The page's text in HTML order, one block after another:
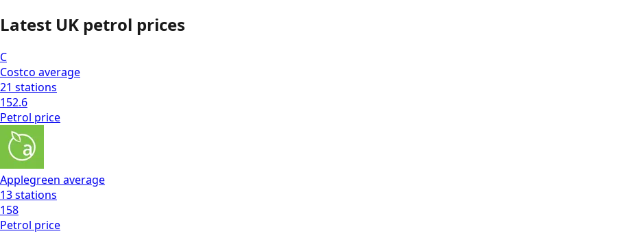
Latest UK petrol prices
C
Costco average
21 stations
152.6
Petrol price
Applegreen average
13stations
158
Petrol price